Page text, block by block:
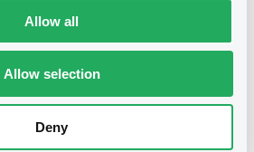
Allow all
Allow selection
Deny